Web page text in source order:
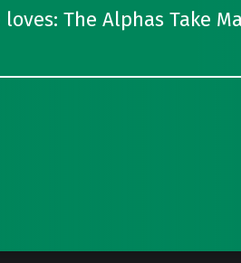
The Alphas Take